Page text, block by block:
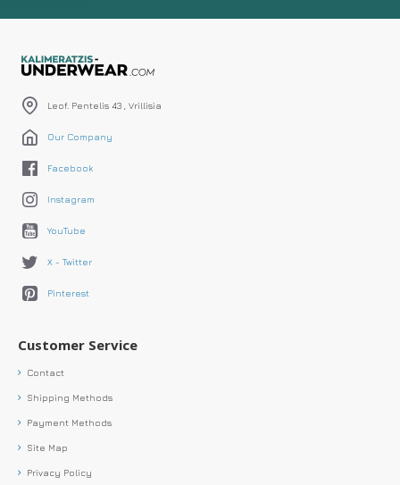
Leof. Pentelis 43 , Vrillisia
Our Company
Facebook
Instagram
YouTube
X - Twitter
Pinterest
Customer Service
Contact
Shipping Methods
Payment Methods
Site Map
Privacy Policy